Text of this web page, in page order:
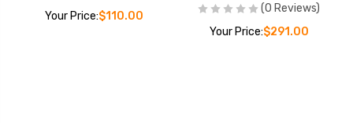
Your Price:$110.00
(0 Reviews)
Your Price:$291.00